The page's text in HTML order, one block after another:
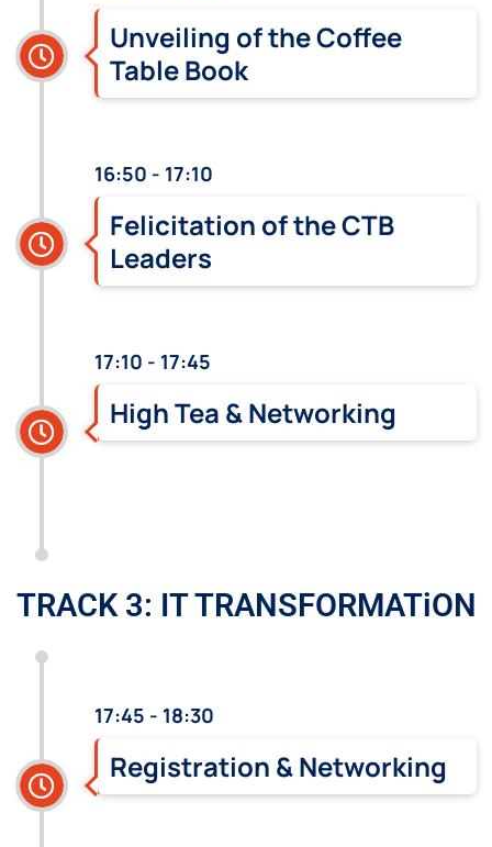
Unveiling of the Coffee
Table Book
16:50 - 17:10
Felicitation of the CTB
Leaders
17:10 - 17:45
High Tea & Networking
TRACK 3: IT TRANSFORMATiON
17:45 - 18:30
Registration & Networking